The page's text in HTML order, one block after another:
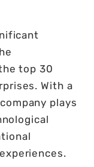
top 30
With a
plays